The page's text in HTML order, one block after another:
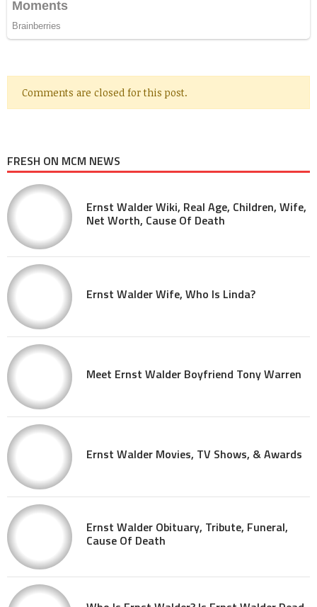
Comments are closed for this post.
FRESH ON MCM NEWS
Ernst Walder Wiki, Real Age, Children, Wife,
Net Worth, Cause Of Death
Ernst Walder Wife, Who Is Linda?
Meet Ernst Walder Boyfriend Tony Warren
Ernst Walder Movies, TV Shows, & Awards
Ernst Walder Obituary, Tribute, Funeral,
Cause Of Death